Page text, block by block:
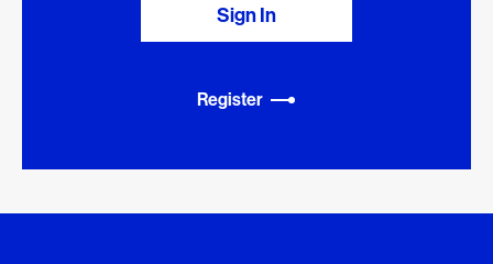
Sign In
Register